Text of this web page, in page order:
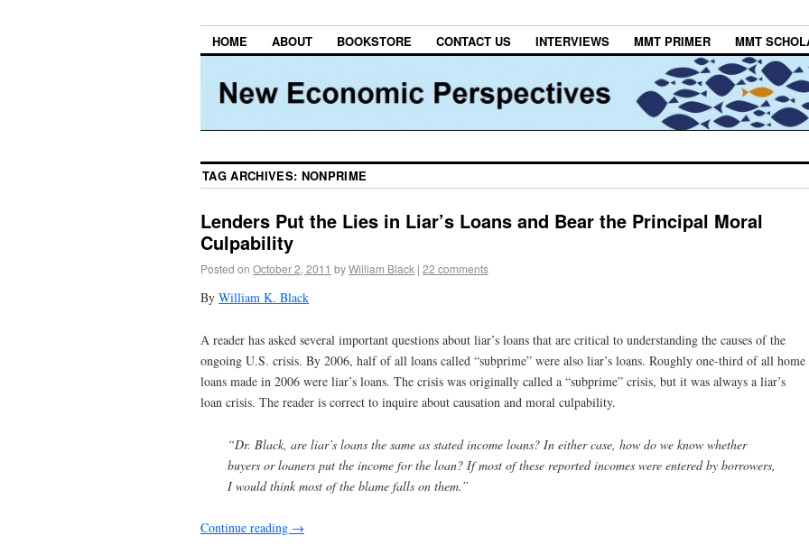
HOME ABOUT BOOKSTORE CONTACT US INTERVIEWS MMT PRIMER MMT
TAG ARCHIVES: NONPRIME
Lenders Put the Lies in Liar’s Loans and Bear the Principal Moral
Culpability
Posted on October 2, 2011 byWilliam Black | 22 comments
By William K. Black
A reader has asked several important questions about liar’s loans that are critical to understanding the causes of the
ongoing U.S. crisis. By 2006, half of all loans called “subprime” were also liar’s loans. Roughly one-third of all home
loans made in 2006 were liar’s loans. The crisis was originally called a “subprime” crisis, but it was always a liar’s
loan crisis. The reader is correct to inquire about causation and moral culpability.
“Dr. Black, are liar’s loans the same as stated income loans? In either case, how do we know whether
buyers or loaners put the income for the loan? If most of these reported incomes were entered by borrowers,
I would think most of the blame falls on them.”
Continue reading →